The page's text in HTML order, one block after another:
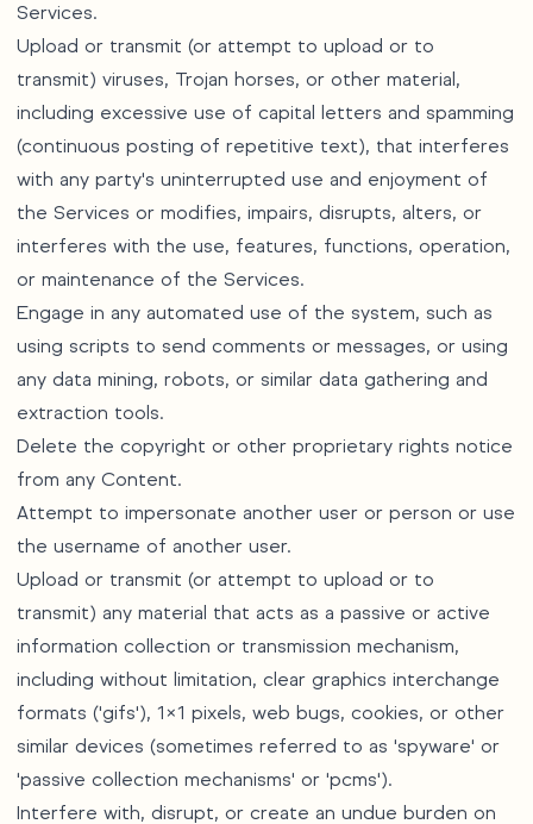
Services.
Upload or transmit (or attempt to upload or to
transmit) viruses, Trojan horses, or other material,
including excessive use of capital letters and spamming
(continuous posting of repetitive text), that interferes
with any party's uninterrupted use and enjoyment of
the Services or modifies, impairs, disrupts, alters, or
interferes with the use, features, functions, operation,
or maintenance of the Services.
Engage in any automated use of the system, such as
using scripts to send comments or messages, or using
any data mining, robots, or similar data gathering and
extraction tools.
Delete the copyright or other proprietary rights notice
from any Content.
Attempt to impersonate another user or person or use
the username of another user.
Upload or transmit (or attempt to upload or to
transmit) any material that acts as a passive or active
information collection or transmission mechanism,
including without limitation, clear graphics interchange
formats ('gifs'), 1×1 pixels, web bugs, cookies, or other
similar devices (sometimes referred to as 'spyware' or
'passive collection mechanisms' or 'pcms').
Interfere with, disrupt, or create an undue burden on